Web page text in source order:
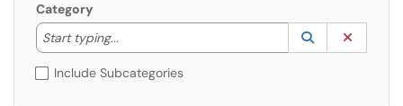
Category
Start typing...
Start typing to lookup. Use the UP and DOWN
Lookup
(opens in a
Include Subcategories